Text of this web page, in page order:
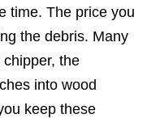
time. The price you
the debris. Many
the
into wood
keep these